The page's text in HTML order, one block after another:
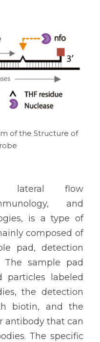
of the Structure of
lateral flow
and
is a type of
composed of
pad, detection
The sample pad
particles labeled
the detection
biotin, and the
antibody that can
The specific